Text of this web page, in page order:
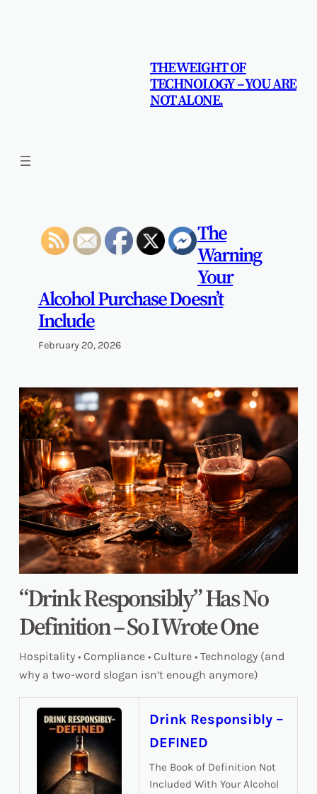
THE WEIGHT OF
TECHNOLOGY – YOU ARE
NOT ALONE.
The
Warning
Your
Alcohol Purchase Doesn’t
Include
February 20, 2026
“Drink Responsibly” Has No
Definition – So I Wrote One
Hospitality • Compliance • Culture • Technology (and
why a two-word slogan isn’t enough anymore)
Drink Responsibly –
DEFINED
The Book of Definition Not
Included With Your Alcohol